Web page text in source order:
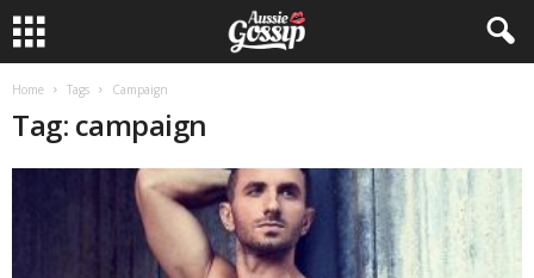
Home Tags Campaign
Tag: campaign